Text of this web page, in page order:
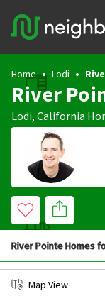
Home Lodi
River
Lodi, California
River Pointe Homes
Map View